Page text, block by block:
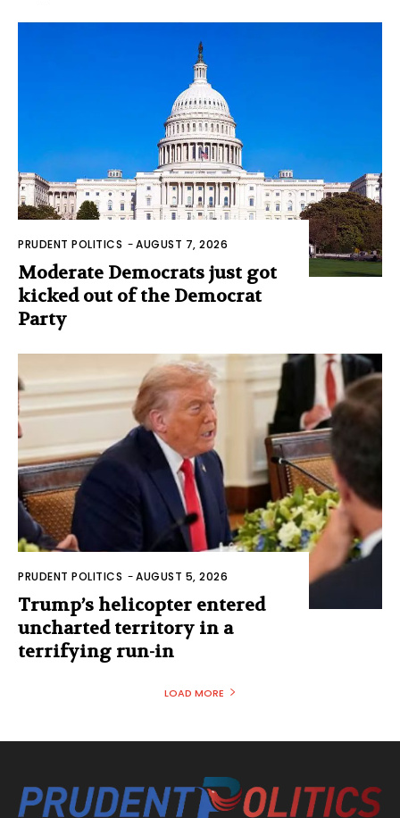
PRUDENT POLITICS -AUGUST 7, 2026
Moderate Democrats just got
kicked out of the Democrat
Party
PRUDENT POLITICS -AUGUST 5, 2026
Trump’s helicopter entered
uncharted territory in a
terrifying run-in
LOAD MORE